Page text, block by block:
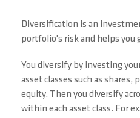
Diversification is an
portfolio's risk and helps you
You diversify by investing
asset classes such as shares,
equity. Then you diversify
within each asset class. For